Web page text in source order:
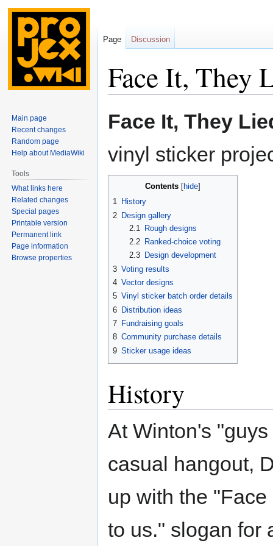
Face It, They
toto
Face It, They
vinyl sticker
Contents
1 History
2 Design gallery
2.1
Rough designs
2.2
Ranked-choice voting
2.3
Design development
3 Voting results
4 Vector designs
5 Vinyl sticker batch order details
6 Distribution ideas
7 Fundraising goals
8 Community purchase details
9 Sticker usage ideas
History
At Winton's
casual hangout,
up with the
to us." slogan for
Page Discussion
Main page
Recent changes
Random page
Help about MediaWiki
Tools
What links here
Related changes
Special pages
Printable version
Permanent link
Page information
Browse properties